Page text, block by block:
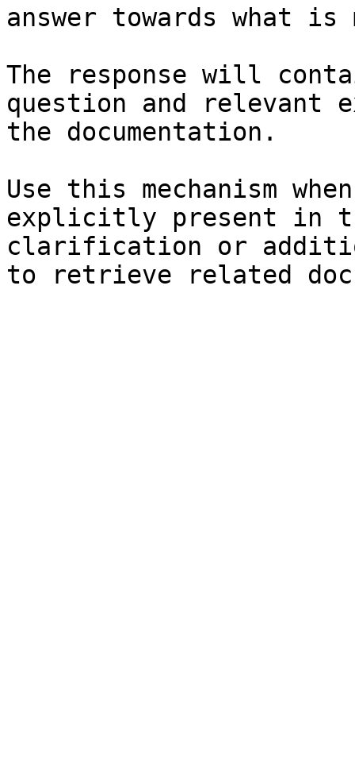
answer towards what
The response will
question and relevant
the documentation.
Use this mechanism
explicitly present in
clarification or